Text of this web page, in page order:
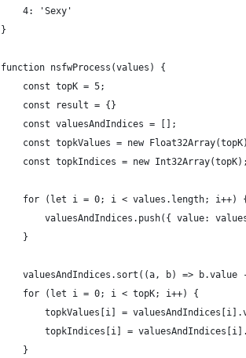
    4: 'Sexy'
}
function nsfwProcess(values) {
    const topK = 5;
    const result = {}
    const valuesAndIndices = [];
const topkValues = new
    const topkIndices = new Int32Array(topK);
    for (let i = 0; i < values.length; i++) {
valuesAndIndices.push({ value:
    }
valuesAndIndices.sort((a, b) => b.value
    for (let i = 0; i < topK; i++) {
topkValues[i] =
topkIndices[i] =
    }